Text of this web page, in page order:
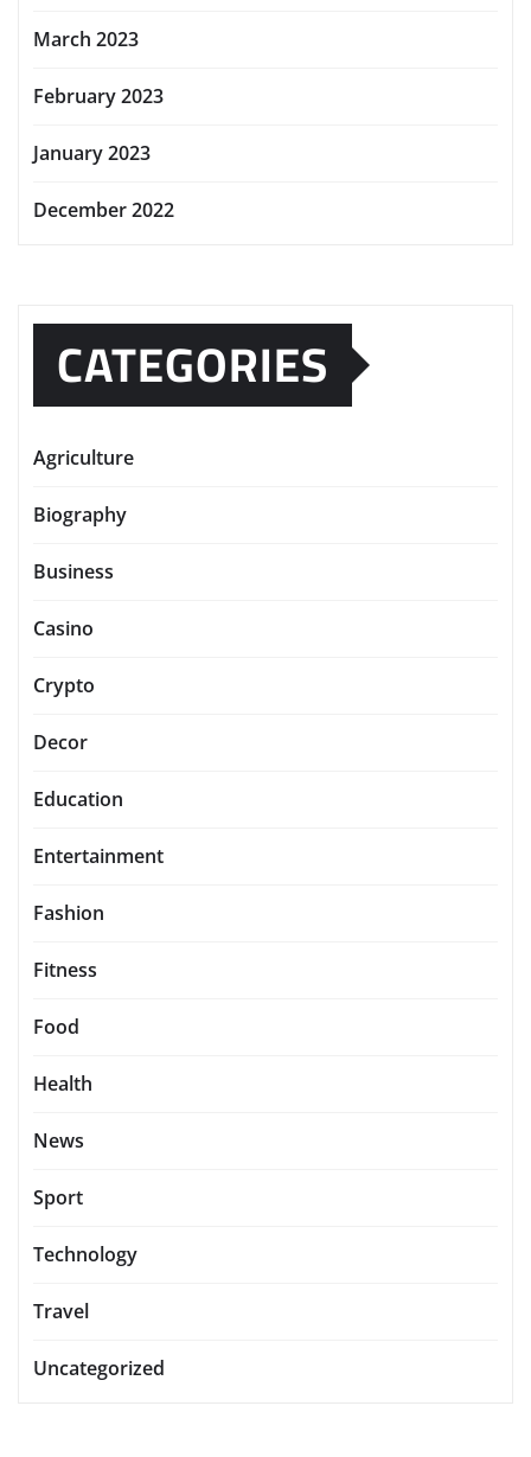
March 2023
February 2023
January 2023
December 2022
CATEGORIES
Agriculture
Biography
Business
Casino
Crypto
Decor
Education
Entertainment
Fashion
Fitness
Food
Health
News
Sport
Technology
Travel
Uncategorized